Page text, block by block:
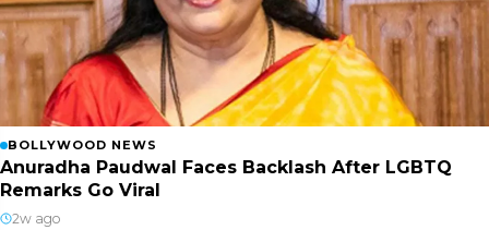
BOLLYWOOD NEWS
Anuradha Paudwal Faces Backlash After LGBTQ
Remarks Go Viral
2w ago